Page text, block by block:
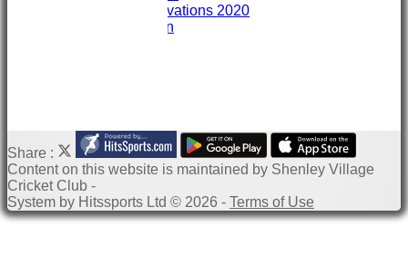
Main Ground Renovations 2020
Tribute to Pete Allen
Share :
Contenton this website is maintained by Shenley Village
Cricket Club -
System by Hitssports Ltd © 2026 - Terms of Use